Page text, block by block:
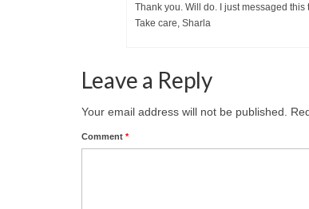
Thank you. Will do. I just messaged this
Take care, Sharla
Leave a Reply
Your email address will not be published.
Comment *